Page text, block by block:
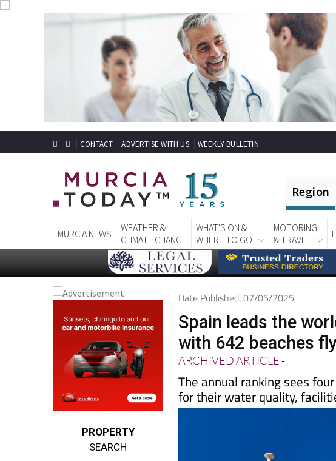
Region
MURCIA NEWS
WEATHER &
CLIMATE CHANGE
WHAT'S ON &
WHERE TO GO
MOTORING
& TRAVEL
PROPERTY
Date Published: 07/05/2025
Spain leads the
with 642 beaches
ARCHIVED ARTICLE-
The annual ranking sees